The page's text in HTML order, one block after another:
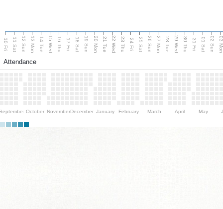
10 Fri 11 Sat 12 Sun 13 Mon 14 Tue 15 Wed 16 Thu 17 Fri 18 Sat 19 Sun 20 Mon 21 Tue 22 Wed 23 Thu 24 Fri 25 Sat 26 Sun 27 Mon 28 Tue 29 Wed 30 Thu 31 Fri 01 Sat 02 Sun 03
Attendance
October NovemberDecember January February March April May